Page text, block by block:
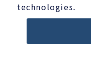
technologies.